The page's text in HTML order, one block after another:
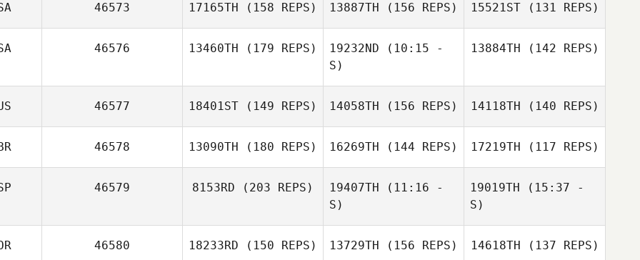
46573 17165TH (158 REPS) 13887TH (156 REPS) 15521ST(131 REPS)
Alejandro
Llanten
46576 13460TH (179 REPS) 19232ND (10:15 -
S)
Eric Tolentino
13884TH (142 REPS)
46577 18401ST (149 REPS)
Ashleigh
14058TH (156 REPS) 14118TH (140 REPS)
46578 13090TH (180 REPS) 16269TH (144 REPS) 17219TH (117 REPS)
46579 8153RD (203 REPS) 19407TH (11:16 -
S)
19019TH (15:37 -
S)
46580 18233RD (150 REPS) 13729TH (156 REPS) 14618TH (137 REPS)